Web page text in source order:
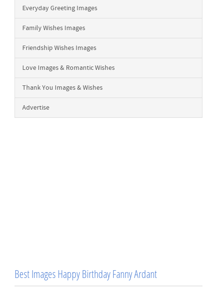
Everyday Greeting Images
Family Wishes Images
Friendship Wishes Images
Love Images & Romantic Wishes
Thank You Images & Wishes
Advertise
Best Images Happy Birthday Fanny Ardant